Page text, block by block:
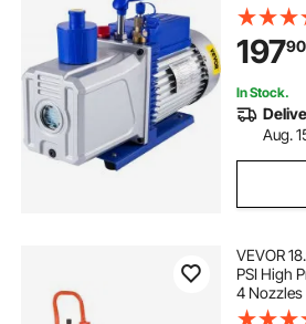
Pa
Evacuation
19790
In Stock.
Aug.
VEVOR
PSI High
4 Nozzles